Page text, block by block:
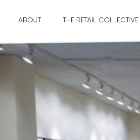
ABOUT THE RETAIL COLLECTIVE